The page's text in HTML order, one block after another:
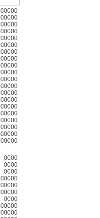
00000
00000
00000
00000
00000
00000
00000
00000
00000
00000
00000
00000
00000
00000
00000
00000
00000
00000
00000
00000
0000
0000
0000
00000
00000
00000
0000
00000
00000